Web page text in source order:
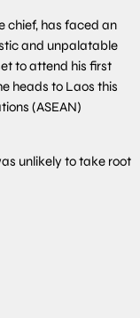
chief, has faced an
and unpalatable
to attend his first
heads to Laos this
(ASEAN)
unlikely to take root